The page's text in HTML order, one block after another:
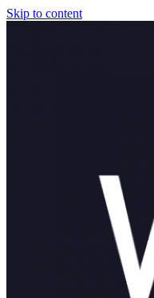
Skip to content